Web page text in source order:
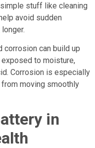
stuff like cleaning
avoid sudden
corrosion can build up
exposed to moisture,
Corrosion is especially
moving smoothly
in